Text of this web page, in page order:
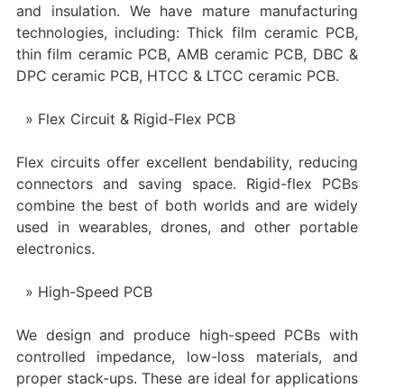
and insulation. We have mature manufacturing
technologies, including: Thick film ceramic PCB,
thin film ceramic PCB, AMB ceramic PCB, DBC &
DPC ceramic PCB, HTCC & LTCC ceramic PCB.
Flex Circuit & Rigid-Flex PCB
Flex circuits offer excellent bendability, reducing
connectors and saving space. Rigid-flex PCBs
combine the best of both worlds and are widely
used in wearables, drones, and other portable
electronics.
High-Speed PCB
We design and produce high-speed PCBs with
controlled impedance, low-loss materials, and
proper stack-ups. These are ideal for applications